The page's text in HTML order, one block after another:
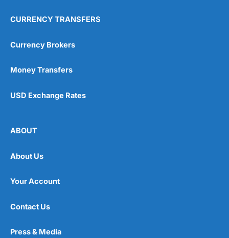
CURRENCY TRANSFERS
Currency Brokers
Money Transfers
USD Exchange Rates
ABOUT
About Us
Your Account
Contact Us
Press & Media